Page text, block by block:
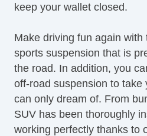
Power Door Locks
ABS Brakes
Electronic Brake
Traction Control
Vehicle Stability
Driver Airbag
Front Side Airbag
Passenger Airbag
keep your wallet closed.
Make driving fun again with
sports suspension that is
the road. In addition, you
off-road suspension to take
can only dream of. From
SUV has been thoroughly
working perfectly thanks to